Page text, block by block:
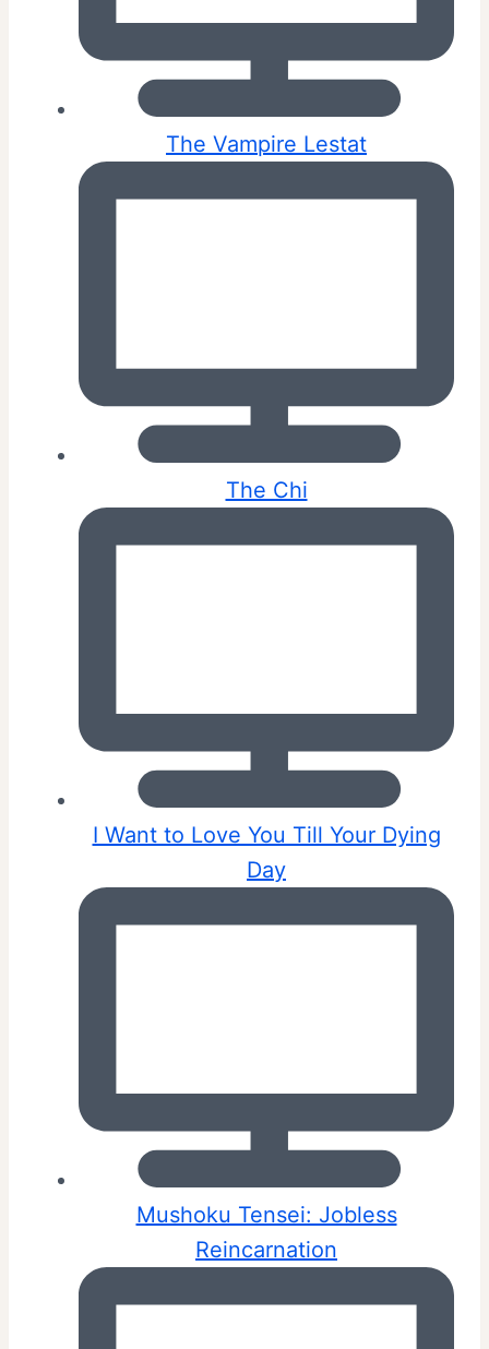
The Vampire Lestat
The Chi
I Want to Love You Till Your Dying
Day
Mushoku Tensei: Jobless
Reincarnation